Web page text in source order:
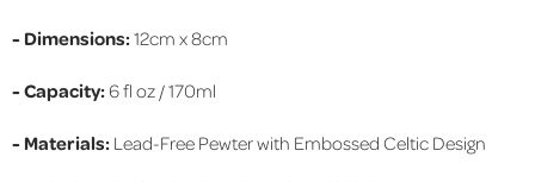
- Dimensions:12cm x 8cm
- Capacity: 6 fl oz / 170ml
- Materials: Lead-Free Pewter with Embossed Celtic Design